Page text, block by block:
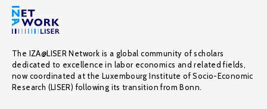
The IZA@LISER Network is a global community of scholars
dedicated to excellence in labor economics and related fields,
now coordinated at the Luxembourg Institute of Socio-Economic
Research (LISER) following its transition from Bonn.